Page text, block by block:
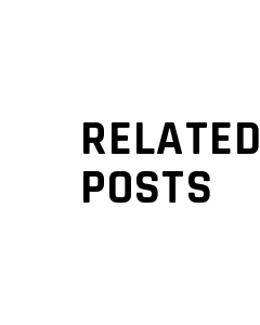
RELATED
POSTS